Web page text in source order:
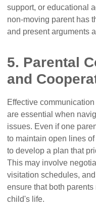
support, or educational
non-moving parent has
and present arguments
5. Parental
and
Effective
are essential when
issues. Even if one
to maintain open lines
to develop a plan that
This may involve
visitation schedules,
ensure that both
child's life.